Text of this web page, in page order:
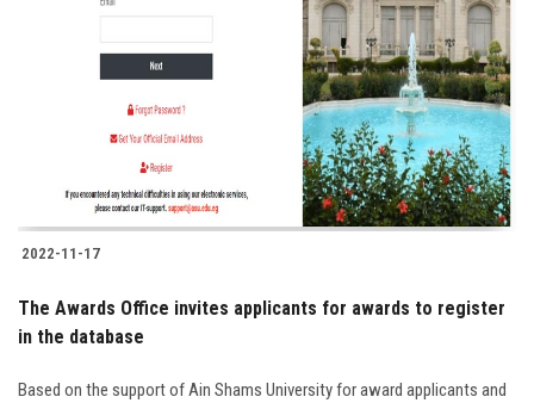
2022-11-17
The Awards Office invites applicants for awards to register
in the database
Based on the support of Ain Shams University for award applicants and